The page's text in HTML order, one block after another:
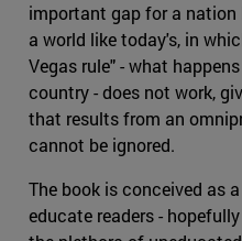
important gap for a nation
a world like today's, in
Vegas rule" - what
country - does not work,
that results from an
cannot be ignored.
The book is conceived as
educate readers -